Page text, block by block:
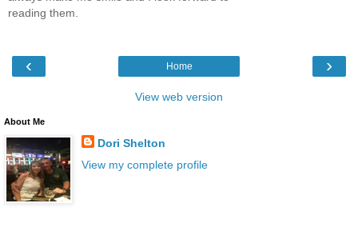
reading them.
‹ ›
Home
View web version
About Me
Dori Shelton
View my complete profile